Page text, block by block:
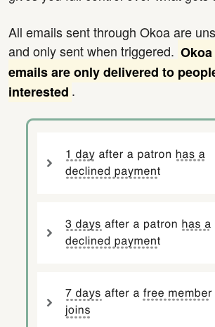
All emails sent through Okoa are
and only sent when triggered.
emails are only delivered to
interested .